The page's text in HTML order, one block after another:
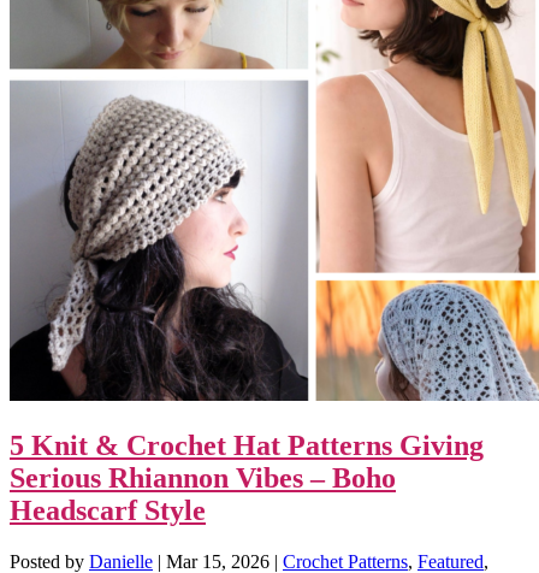
5 Knit & Crochet Hat Patterns Giving
Serious Rhiannon Vibes – Boho
Headscarf Style
Posted by Danielle | Mar 15, 2026 | Crochet Patterns, Featured,